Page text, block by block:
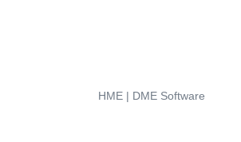
HME | DME Software